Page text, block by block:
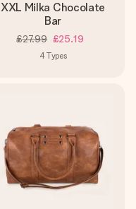
XXL Milka Chocolate
Bar
£27.99 £25.19
4Types